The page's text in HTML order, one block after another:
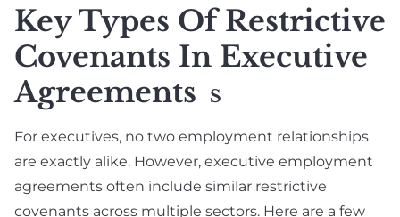
Key Types Of Restrictive
Covenants In Executive
Agreements
S
For executives, no two employment relationships
are exactly alike. However, executive employment
agreements often include similar restrictive
covenants across multiple sectors. Here are a few